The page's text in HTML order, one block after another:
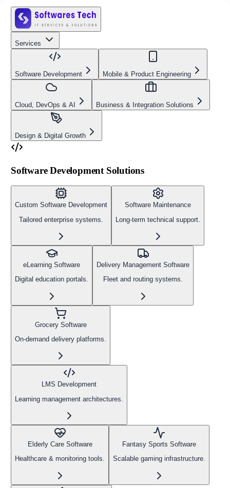
Services
Software Development Mobile & Product Engineering
Cloud, DevOps & AI Business & Integration Solutions
Design & Digital Growth
Software Development Solutions
Custom Software Development
Tailored enterprise systems.
Software Maintenance
Long-term technical support.
eLearning Software
Digital education portals.
Delivery Management Software
Fleet and routing systems.
Grocery Software
On-demand delivery platforms.
LMS Development
Learning management architectures.
Elderly Care Software
Healthcare & monitoring tools.
Fantasy Sports Software
Scalable gaming infrastructure.